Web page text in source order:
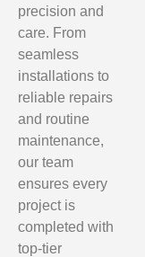
precision and
care. From
seamless
installations to
reliable repairs
and routine
maintenance,
our team
ensures every
project is
completed with
top-tier